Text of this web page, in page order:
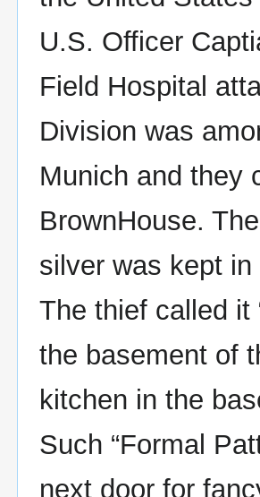
U.S. Officer
Field Hospital
Division was
Munich and they
BrownHouse.
silver was kept
The thief called it
the basement of
kitchen in the
Such “Formal
next door for